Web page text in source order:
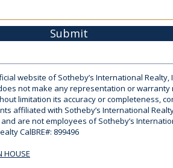
Submit
website of Sotheby’s International Realty,
not make any representation or warranty
limitation its accuracy or completeness,
affiliated with Sotheby’s International
are not employees of Sotheby’s
CalBRE#: 899496
HOUSE